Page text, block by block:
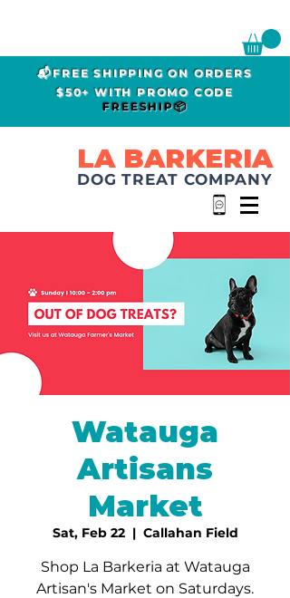
📬FREE SHIPPING ON ORDERS
$50+ WITH PROMO CODE
FREESHIP📦
LA BARKERIA
DOG TREAT COMPANY
Watauga
Artisans
Market
Sat, Feb 22
  |
Callahan Field
Shop La Barkeria at Watauga
Artisan's Market on Saturdays.